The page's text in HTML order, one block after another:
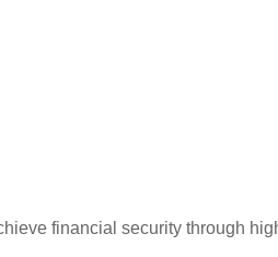
financial security through